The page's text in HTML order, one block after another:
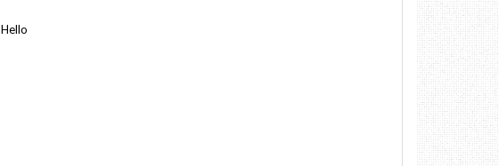
Hello